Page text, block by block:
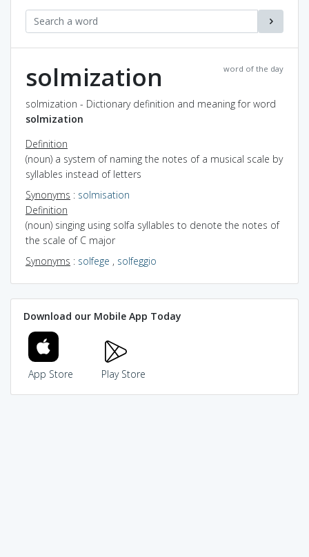
word of the day
solmization
solmization - Dictionary definition and meaning for word
solmization
Definition
(noun) a system of naming the notes of a musical scale by
syllables instead of letters
Synonyms : solmisation
Definition
(noun) singing using solfa syllables to denote the notes of
the scale of C major
Synonyms : solfege , solfeggio
Download our Mobile App Today
App Store Play Store